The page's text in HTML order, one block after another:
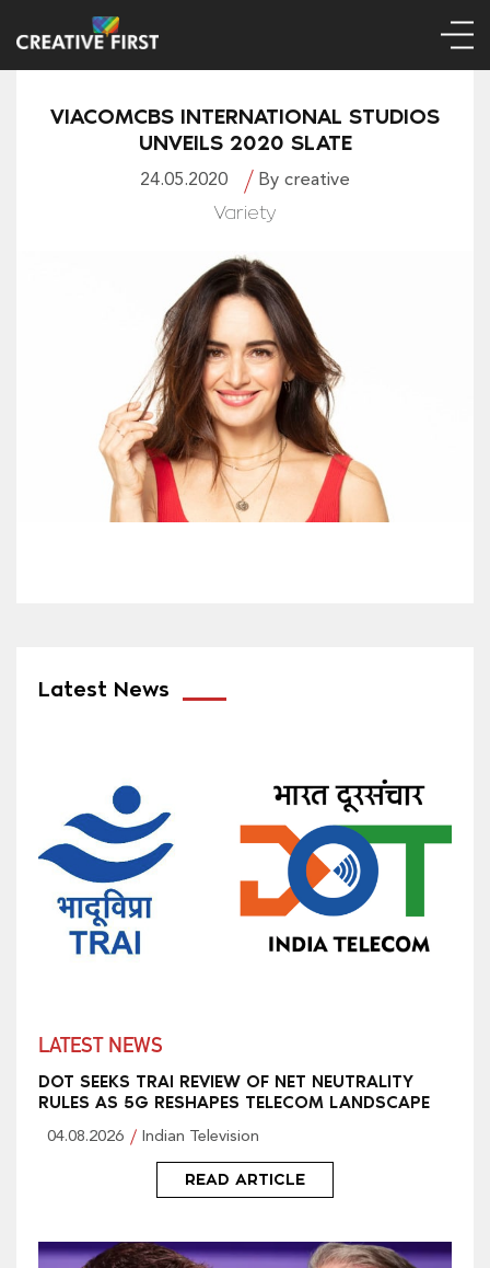
VIACOMCBS INTERNATIONAL STUDIOS
UNVEILS 2020 SLATE
24.05.2020 By creative
Variety
Latest News
LATEST NEWS
DOT SEEKS TRAI REVIEW OF NET NEUTRALITY
RULES AS 5G RESHAPES TELECOM LANDSCAPE
04.08.2026 Indian Television
READ ARTICLE